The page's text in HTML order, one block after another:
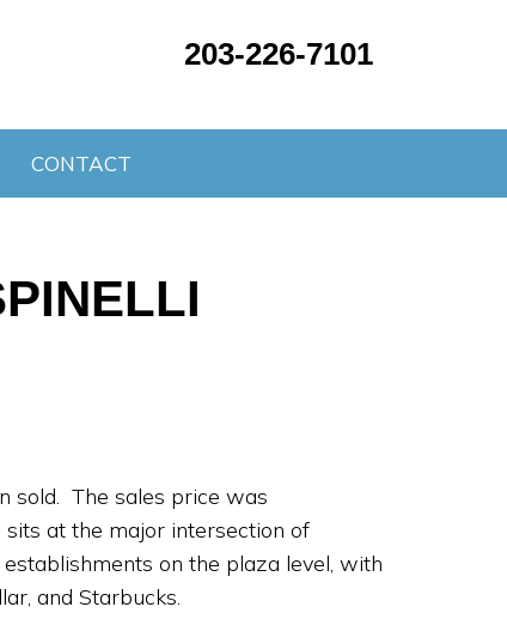
203-226-7101
CONTACT
sold. The sales price was
at the major intersection of
on the plaza level, with
and Starbucks.